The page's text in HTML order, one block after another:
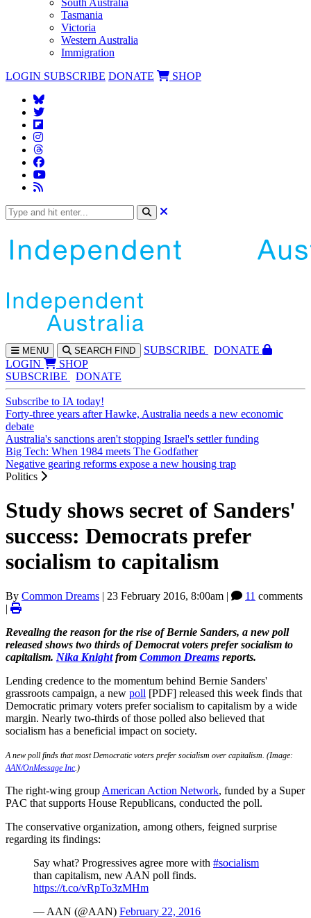
South Australia
Tasmania
Victoria
Western Australia
Immigration
LOGIN SUBSCRIBE DONATE SHOP
MENU SEARCH FIND SUBSCRIBE
DONATE
LOGIN
SHOP
SUBSCRIBE
DONATE
Subscribe to IA today!
Forty-three years after Hawke, Australia needs a new economic
debate
Australia's sanctions aren't stopping Israel's settler funding
Big Tech: When 1984 meets The Godfather
Negative gearing reforms expose a new housing trap
Politics
Study shows secret of Sanders'
success: Democrats prefer
socialism to capitalism
By Common Dreams | 23 February 2016, 8:00am | 11 comments
|
Revealing the reason for the rise of Bernie Sanders, a new poll
released shows two thirds of Democrat voters prefer socialism to
capitalism. Nika Knightfrom Common Dreams reports.
Lending credence to the momentum behind Bernie Sanders'
grassroots campaign, a new poll [PDF] released this week finds that
Democratic primary voters prefer socialism to capitalism by a wide
margin. Nearly two-thirds of those polled also believed that
socialism has a beneficial impact on society.
A new poll finds that most Democratic voters prefer socialism over capitalism. (Image:
AAN/OnMessage Inc.)
The right-wing group American Action Network, funded by a Super
PAC that supports House Republicans, conducted the poll.
The conservative organization, among others, feigned surprise
regarding its findings:
Say what? Progressives agree more with #socialism
than capitalism, new AAN poll finds.
https://t.co/vRpTo3zMHm
— AAN (@AAN) February 22, 2016